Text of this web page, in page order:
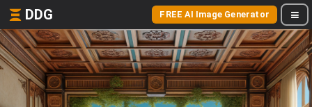
DDG FREE AI Image Generator